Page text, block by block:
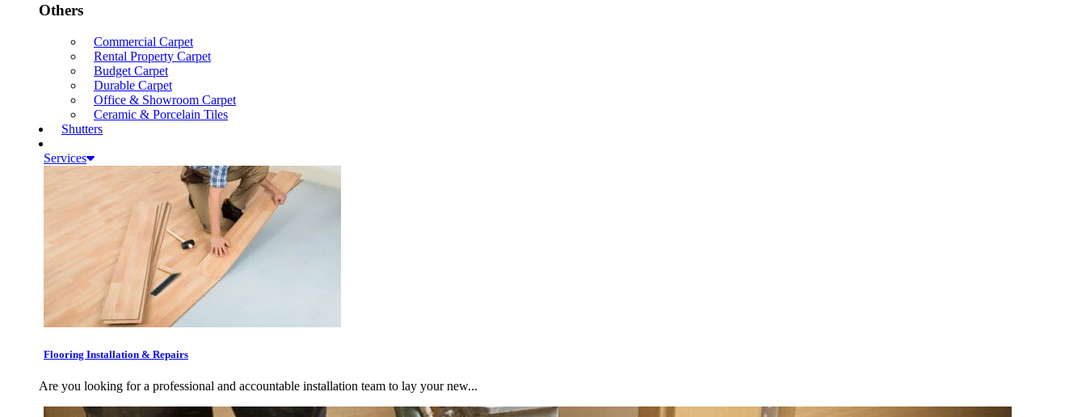
Others
Commercial Carpet
Rental Property Carpet
Budget Carpet
Durable Carpet
Office & Showroom Carpet
Ceramic & Porcelain Tiles
Shutters
Services
Flooring Installation & Repairs
Are you looking for a professional and accountable installation team to lay your new...